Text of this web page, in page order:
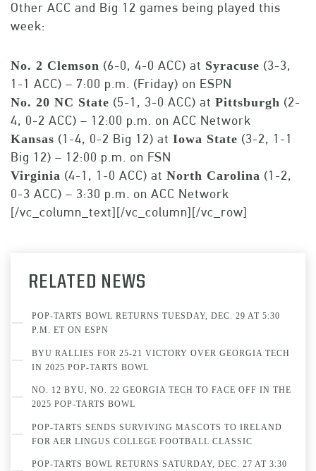
Other ACC and Big 12 games being played this
week:
No. 2 Clemson (6-0, 4-0 ACC) at Syracuse (3-3,
1-1 ACC) – 7:00 p.m. (Friday) on ESPN
No. 20 NC State (5-1, 3-0 ACC) at Pittsburgh (2-
4, 0-2 ACC) – 12:00 p.m. on ACC Network
Kansas (1-4, 0-2 Big 12) at Iowa State (3-2, 1-1
Big 12) – 12:00 p.m. on FSN
Virginia (4-1, 1-0 ACC) at North Carolina (1-2,
0-3 ACC) – 3:30 p.m. on ACC Network
[/vc_column_text][/vc_column][/vc_row]
RELATED NEWS
POP-TARTS BOWL RETURNS TUESDAY, DEC. 29 AT 5:30
P.M. ET ON ESPN
BYU RALLIES FOR 25-21 VICTORY OVER GEORGIA TECH
IN 2025 POP-TARTS BOWL
NO. 12 BYU, NO. 22 GEORGIA TECH TO FACE OFF IN THE
2025 POP-TARTS BOWL
POP-TARTS SENDS SURVIVING MASCOTS TO IRELAND
FOR AER LINGUS COLLEGE FOOTBALL CLASSIC
POP-TARTS BOWL RETURNS SATURDAY, DEC. 27 AT 3:30